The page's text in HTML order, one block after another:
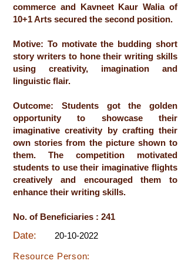
commerce and Kavneet Kaur Walia of
10+1 Arts secured the second position.
Motive: To motivate the budding short
story writers to hone their writing skills
using creativity, imagination and
linguistic flair.
Outcome: Students got the golden
opportunity to showcase their
imaginative creativity by crafting their
own stories from the picture shown to
them. The competition motivated
students to use their imaginative flights
creatively and encouraged them to
enhance their writing skills.
No. of Beneficiaries : 241
Date: 20-10-2022
Resource Person: